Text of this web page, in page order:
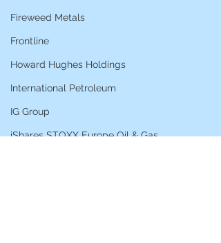
Fireweed Metals
Frontline
Howard Hughes Holdings
International Petroleum
IG Group
iShares STOXX Europe Oil & Gas